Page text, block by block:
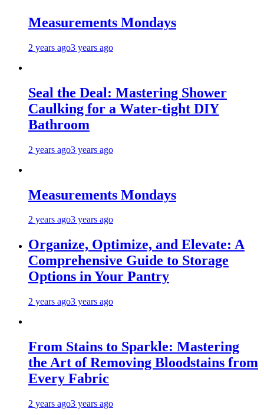
Measurements Mondays
2 years ago3 years ago
Seal the Deal: Mastering Shower
Caulking for a Water-tight DIY
Bathroom
2 years ago3 years ago
Measurements Mondays
2 years ago3 years ago
Organize, Optimize, and Elevate: A
Comprehensive Guide to Storage
Options in Your Pantry
2 years ago3 years ago
From Stains to Sparkle: Mastering
the Art of Removing Bloodstains from
Every Fabric
2 years ago3 years ago